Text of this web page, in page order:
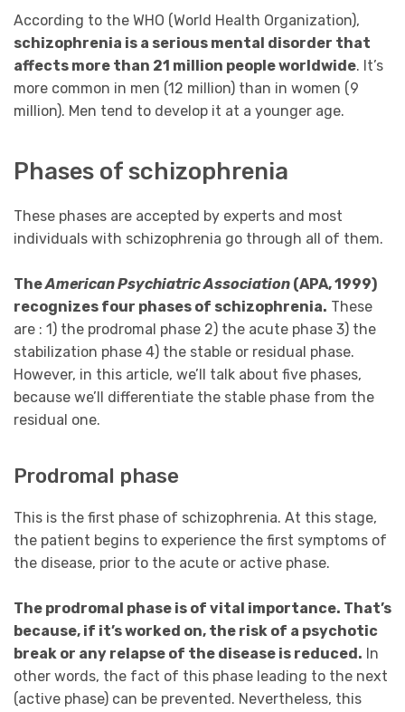
According to the WHO (World Health Organization),
schizophrenia is a serious mental disorder that
affects more than 21 million people worldwide. It’s
more common in men (12 million) than in women (9
million). Men tend to develop it at a younger age.
Phases of schizophrenia
These phases are accepted by experts and most
individuals with schizophrenia go through all of them.
TheAmerican Psychiatric Association (APA, 1999)
recognizes four phases of schizophrenia. These
are : 1) the prodromal phase 2) the acute phase 3) the
stabilization phase 4) the stable or residual phase.
However, in this article, we’ll talk about five phases,
because we’ll differentiate the stable phase from the
residual one.
Prodromal phase
This is the first phase of schizophrenia. At this stage,
the patient begins to experience the first symptoms of
the disease, prior to the acute or active phase.
The prodromal phase is of vital importance. That’s
because, if it’s worked on, the risk of a psychotic
break or any relapse of the disease is reduced. In
other words, the fact of this phase leading to the next
(active phase) can be prevented. Nevertheless, this